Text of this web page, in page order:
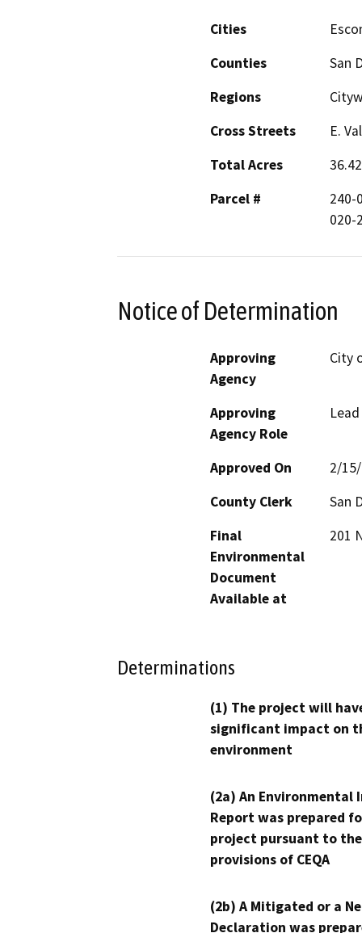
Cities
Counties
San
Regions
Cross Streets
E.
Total Acres
Parcel #
240-
020-
Notice of Determination
Approving
Agency
City
Approving
Agency Role
Approved On
2/
County Clerk
San
Final
Environmental
Document
Available at
201
Determinations
(1) The project will
significant impact on
environment
(2a) An Environmental
Report was prepared
project pursuant to the
provisions of CEQA
(2b) A Mitigated or a
Declaration was